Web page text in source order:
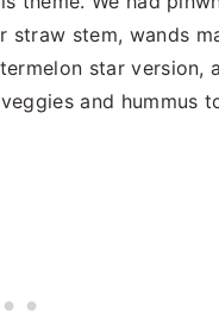
straw stem, wands
star version,
and hummus